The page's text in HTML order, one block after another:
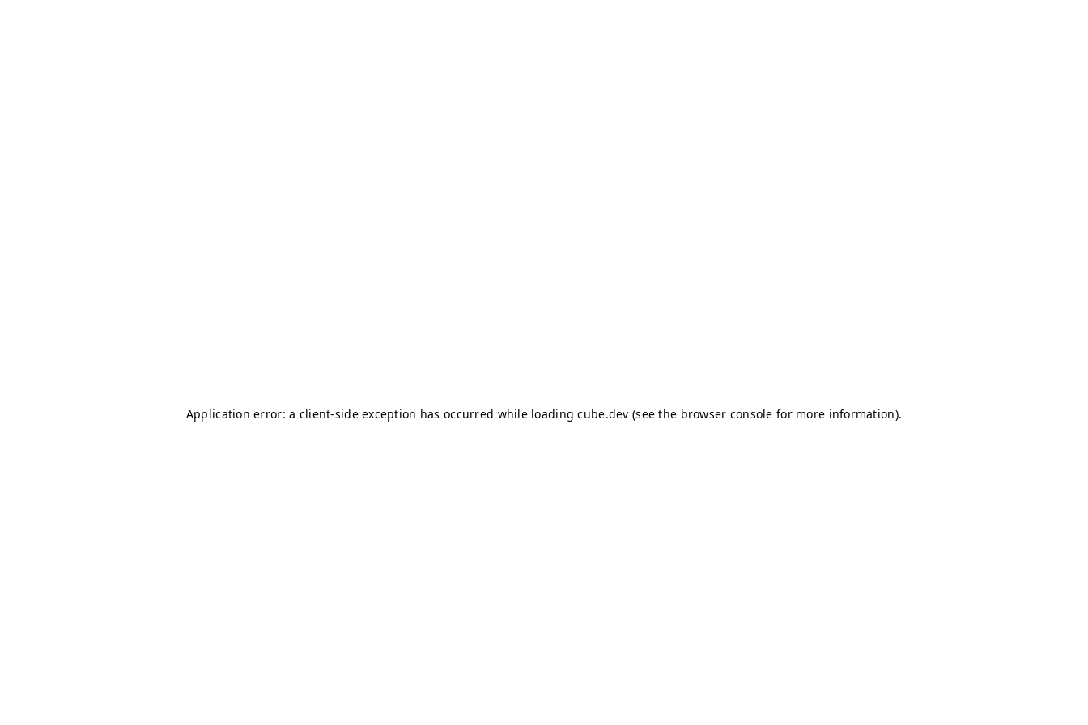
Application error: a client-side exception has occurred while loadingcube.dev (see the browser console for more information).